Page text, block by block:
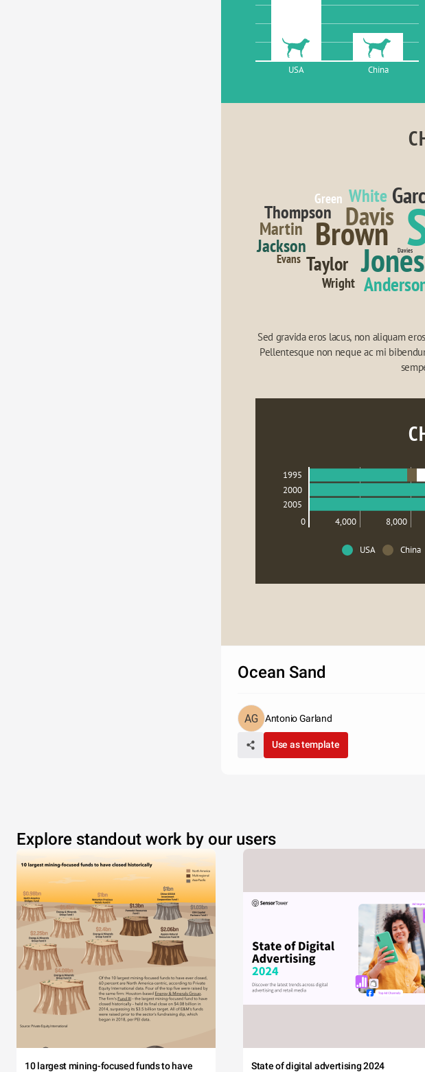
USA China
Jones
Brown
Davis
Taylor
Jackson
Martin
Thompson
White
Wright
Green
Evans
Davies
Sed gravida eros lacus, non aliquam
Pellentesque non neque ac mi
1995
2000
2005
0 4,000 8,000
USA China
Ocean Sand
Antonio Garland
Use as template
Explore standout work by our users
10 largest mining-focused funds to have
State of digital advertising 2024